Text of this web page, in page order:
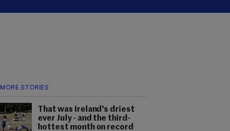
MORE STORIES
That was Ireland's driest
ever July - and the third-
hottest month on record